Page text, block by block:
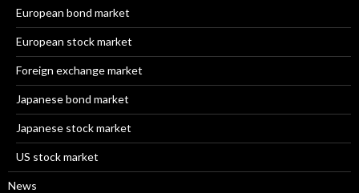
European bond market
European stock market
Foreign exchange market
Japanese bond market
Japanese stock market
US stock market
News